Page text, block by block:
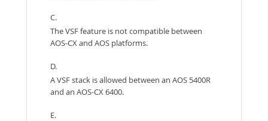
C.
The VSF feature is not compatible between
AOS-CX and AOS platforms.
D.
A VSF stack is allowed between an AOS 5400R
and an AOS-CX 6400.
E.